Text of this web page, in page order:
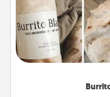
A Burrito Blanket